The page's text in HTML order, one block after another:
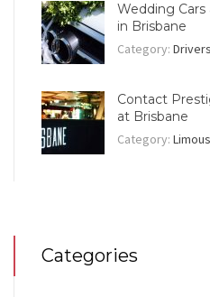
Wedding
in Brisbane
Category: Drivers
Contact
at Brisbane
Category:
Categories